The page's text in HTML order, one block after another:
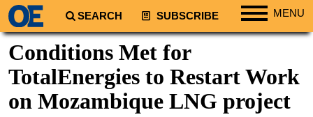
SEARCH SUBSCRIBE MENU
Regions
South America
Europe
Conditions Met for
TotalEnergies to Restart Work
on Mozambique LNG project